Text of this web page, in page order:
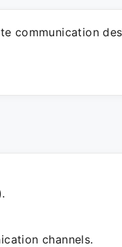
communication
channels.